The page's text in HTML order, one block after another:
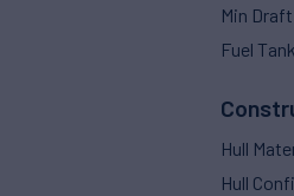
Min Draft
Fuel Tank
Hull
Hull